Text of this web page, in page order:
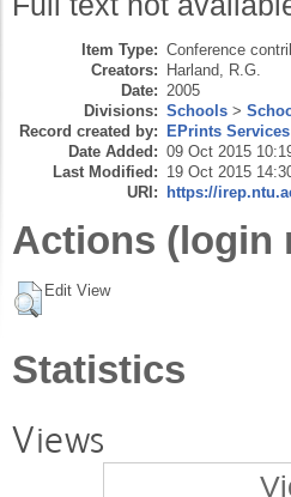
Item Type: Conference
Creators: Harland, R.G.
Date: 2005
Divisions: Schools >
Record created by: EPrints Services
Date Added: 09 Oct 2015
Last Modified: 19 Oct 2015
URI: https://
Actions (login
Edit View
Statistics
Views